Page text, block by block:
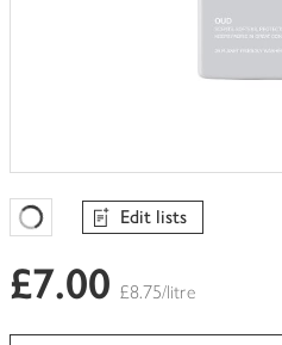
Favourites Loading
Edit lists
£7.00 £8.75/litre